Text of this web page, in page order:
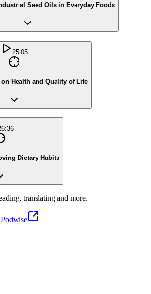
Seed Oils in Everyday Foods
25:05
Health and Quality of Life
Dietary Habits
translating and more.